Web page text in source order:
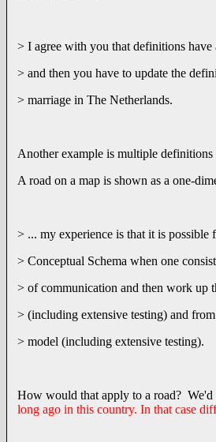
> I agree with you that definitions
> and then you have to update the
> marriage in The Netherlands.
Another example is multiple
A road on a map is shown as a one-
> ... my experience is that it is
> Conceptual Schema when one
> of communication and then work up
> (including extensive testing) and
> model (including extensive testing).
How would that apply to a road?
long ago in this country. In that case